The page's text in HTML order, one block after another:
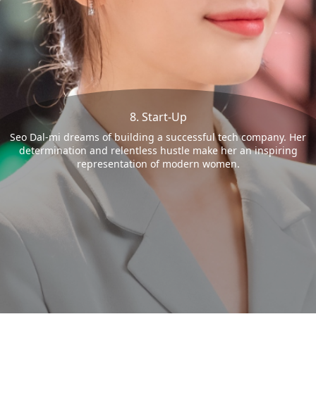
8. Start-Up
Seo Dal-mi dreams of building a successful tech company. Her
determination and relentless hustle make her an inspiring
representation of modern women.